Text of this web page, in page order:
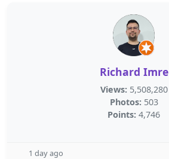
Richard Imre
Views: 5,508,280
Photos: 503
Points: 4,746
1 day ago